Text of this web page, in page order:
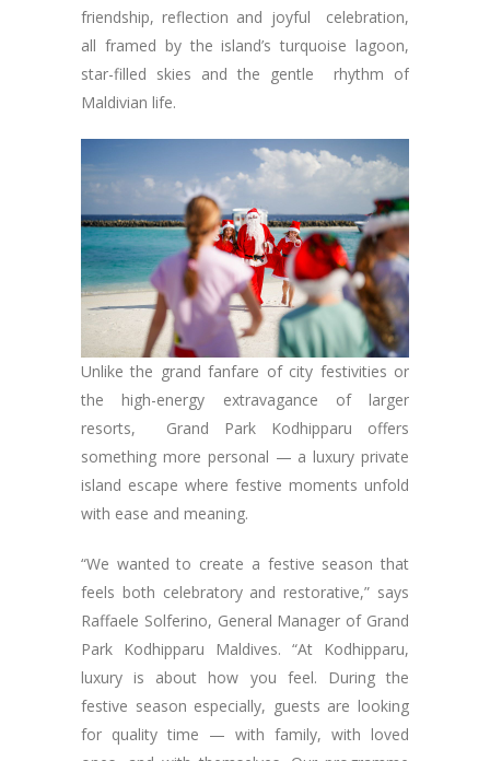
friendship, reflection and joyful celebration,
all framed by the island’s turquoise lagoon,
star-filled skies and the gentle rhythm of
Maldivian life.
Unlike the grand fanfare of city festivities or
the high-energy extravagance of larger
resorts, Grand Park Kodhipparu offers
something more personal — a luxury private
island escape where festive moments unfold
with ease and meaning.
“We wanted to create a festive season that
feels both celebratory and restorative,” says
Raffaele Solferino, General Manager of Grand
Park Kodhipparu Maldives. “At Kodhipparu,
luxury is about how you feel. During the
festive season especially, guests are looking
for quality time — with family, with loved